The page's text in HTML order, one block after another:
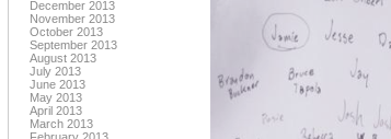
December 2013
November 2013
October 2013
September 2013
August 2013
July 2013
June 2013
May 2013
April 2013
March 2013